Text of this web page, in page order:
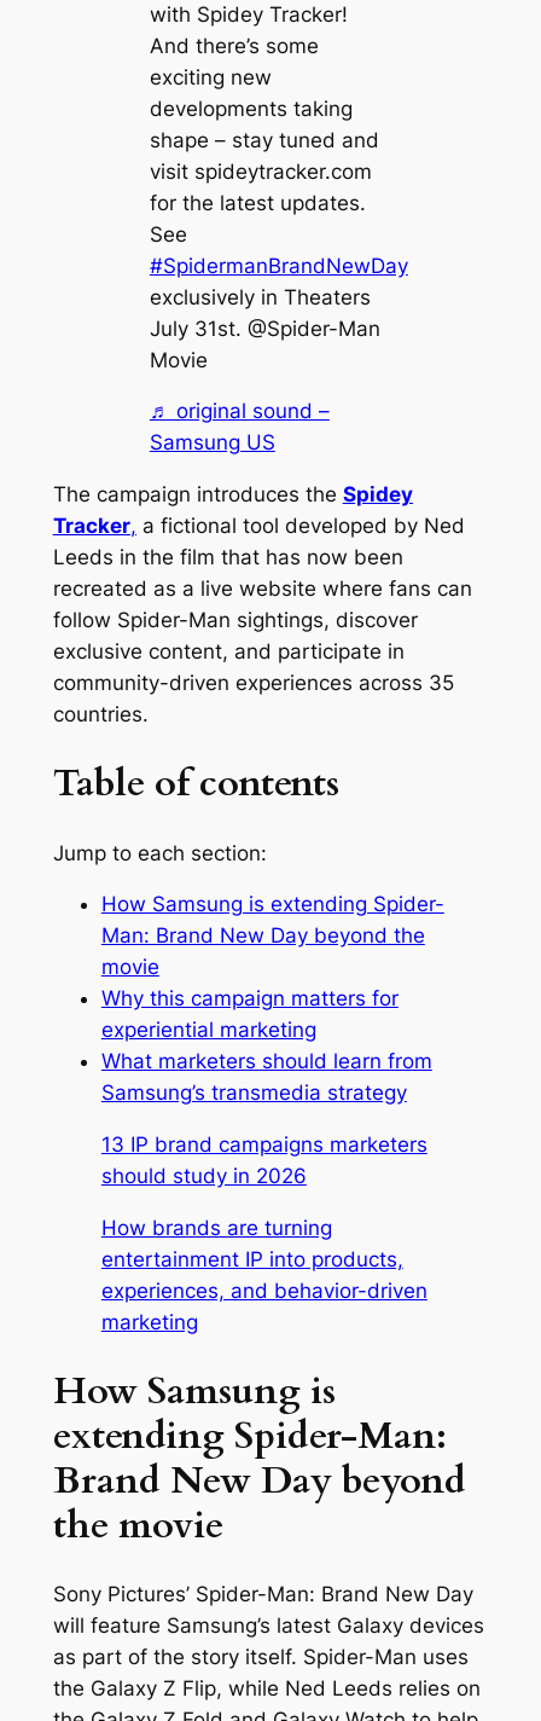
with Spidey Tracker!
And there’s some
exciting new
developments taking
shape – stay tuned and
visit spideytracker.com
for the latest updates.
See
#SpidermanBrandNewDay
exclusively in Theaters
July 31st. @Spider-Man
Movie
♬ original sound –
Samsung US
The campaign introduces the Spidey
Tracker, a fictional tool developed by Ned
Leeds in the film that has now been
recreated as a live website where fans can
follow Spider-Man sightings, discover
exclusive content, and participate in
community-driven experiences across 35
countries.
Table of contents
Jump to each section:
How Samsung is extending Spider-
Man: Brand New Day beyond the
movie
Why this campaign matters for
experiential marketing
What marketers should learn from
Samsung’s transmedia strategy
13 IP brand campaigns marketers
should study in 2026
How brands are turning
entertainment IP into products,
experiences, and behavior-driven
marketing
How Samsung is
extending Spider-Man:
Brand New Day beyond
the movie
Sony Pictures’ Spider-Man: Brand New Day
will feature Samsung’s latest Galaxy devices
as part of the story itself. Spider-Man uses
the Galaxy Z Flip, while Ned Leeds relies on